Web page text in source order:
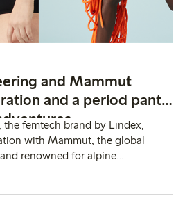
and Mammut
and a period panty
the femtech brand by Lindex,
with Mammut, the global
renowned for alpine
Together, the brands